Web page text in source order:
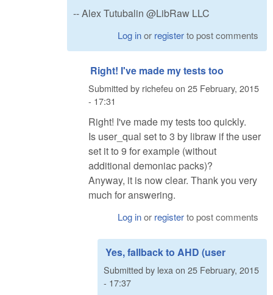
-- Alex Tutubalin @LibRaw LLC
Log inor registerto post comments
Right! I've made my tests too
Submitted by richefeu on 25 February, 2015
- 17:31
Right! I've made my tests too quickly.
Is user_qual set to 3 by libraw if the user
set it to 9 for example (without
additional demoniac packs)?
Anyway, it is now clear. Thank you very
much for answering.
Log inor registerto post comments
Yes, fallback to AHD (user
Submitted by lexa on 25 February, 2015
- 17:37